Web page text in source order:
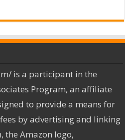
is a participant in the
Program, an affiliate
to provide a means for
by advertising and linking
the Amazon logo,